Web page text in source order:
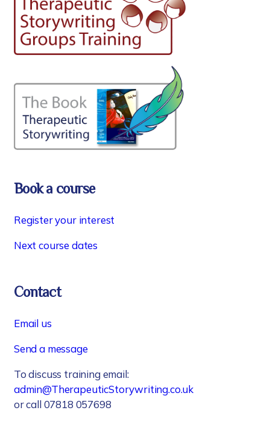
Book a course
Register your interest
Next course dates
Contact
Email us
Send a message
To discuss training email:
admin@TherapeuticStorywriting.co.uk
or call 07818 057698